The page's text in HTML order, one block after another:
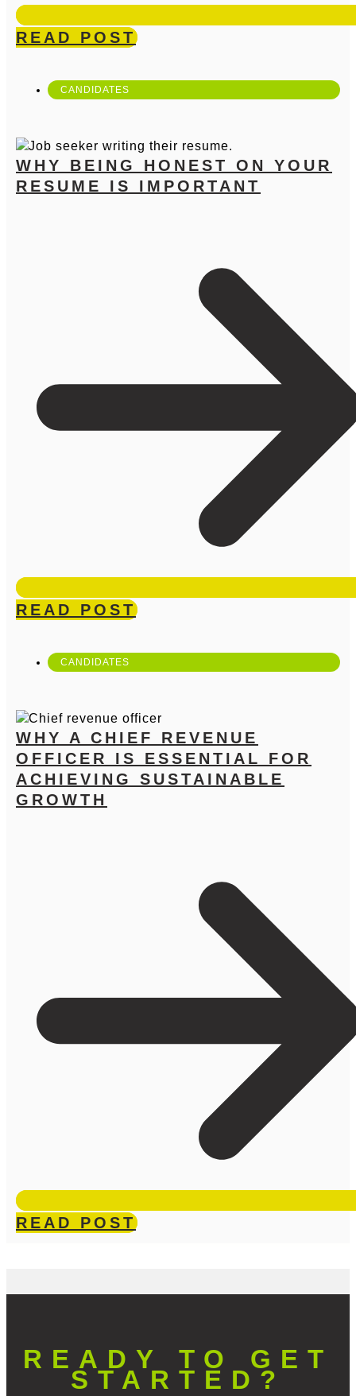
READ POST
CANDIDATES
WHY BEING HONEST ON YOUR
RESUME IS IMPORTANT
READ POST
CANDIDATES
WHY A CHIEF REVENUE
OFFICER IS ESSENTIAL FOR
ACHIEVING SUSTAINABLE
GROWTH
READ POST
READY TO GET
STARTED?